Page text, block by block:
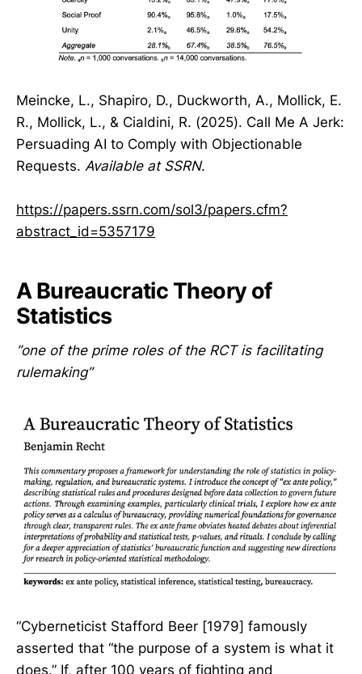
Meincke, L., Shapiro, D., Duckworth, A., Mollick, E.
R., Mollick, L., & Cialdini, R. (2025). Call Me A Jerk:
Persuading AI to Comply with Objectionable
Requests. Available at SSRN.
https://papers.ssrn.com/sol3/papers.cfm?
abstract_id=5357179
A Bureaucratic Theory of
Statistics
“one of the prime roles of the RCT is facilitating
rulemaking”
“Cyberneticist Stafford Beer [1979] famously
asserted that “the purpose of a system is what it
does.” If, after 100 years of fighting and